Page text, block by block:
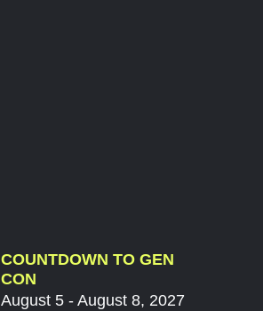
COUNTDOWN TO GEN
CON
August 5 - August 8, 2027